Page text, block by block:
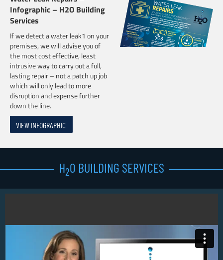
Infographic – H2O Building
Services
If we detect a water leak1 on your
premises, we will advise you of
the most cost effective, least
intrusive way to carry out a full,
lasting repair – not a patch up job
which will only lead to more
disruption and expense further
down the line.
VIEW INFOGRAPHIC
H20 BUILDING SERVICES